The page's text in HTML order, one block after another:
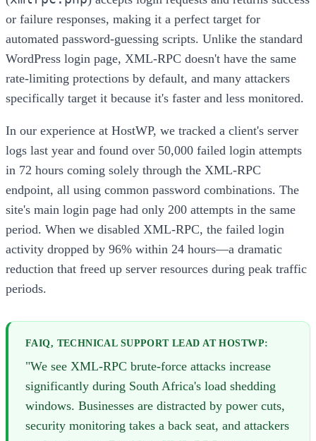
or failure responses, making it a perfect target for
automated password-guessing scripts. Unlike the standard
WordPress login page, XML-RPC doesn't have the same
rate-limiting protections by default, and many attackers
specifically target it because it's faster and less monitored.
In our experience at HostWP, we tracked a client's server
logs last year and found over 50,000 failed login attempts
in 72 hours coming solely through the XML-RPC
endpoint, all using common password combinations. The
site's main login page had only 200 attempts in the same
period. When we disabled XML-RPC, the failed login
activity dropped by 96% within 24 hours—a dramatic
reduction that freed up server resources during peak traffic
periods.
FAIQ, TECHNICAL SUPPORT LEAD AT HOSTWP:
"We see XML-RPC brute-force attacks increase
significantly during South Africa's load shedding
windows. Businesses are distracted by power cuts,
security monitoring takes a back seat, and attackers